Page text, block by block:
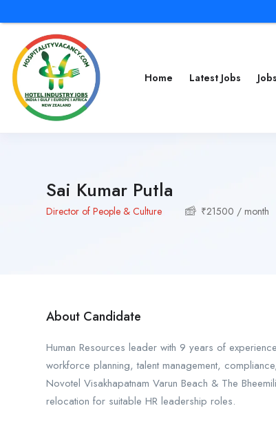
Home Latest Jobs
Sai Kumar Putla
Director of People & Culture ₹21500 / month
About Candidate
Human Resources leader with 9 years of
workforce planning, talent management,
Novotel Visakhapatnam Varun Beach & The
relocation for suitable HR leadership roles.